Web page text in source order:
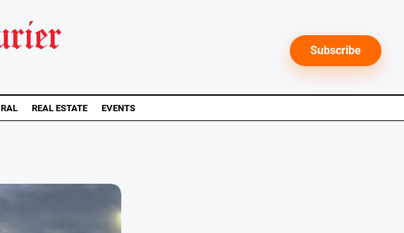
Subscribe
REAL ESTATE EVENTS